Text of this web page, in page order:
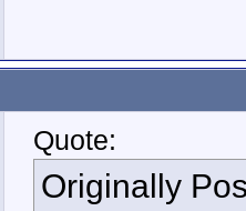
Quote:
Originally